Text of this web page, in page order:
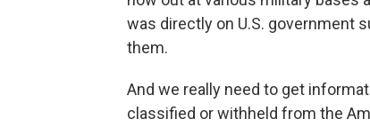
was directly on U.S. government
them.
And we really need to get
classified or withheld from the